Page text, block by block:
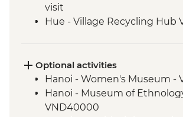
visit
Hue - Village Recycling Hub
Hue - Highlights & back
motorbike
Hue - Thien Mu Pagoda
Hue - Vegetarian Lunch at
Optional activities
Hanoi - Women's Museum -
Hanoi - Museum of
VND40000